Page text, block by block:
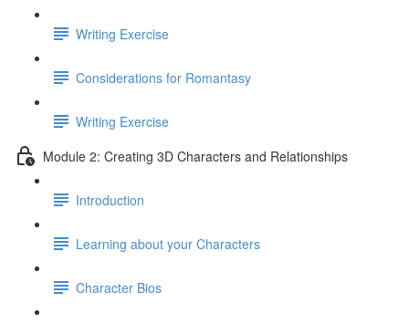
Writing Exercise
Considerations for Romantasy
Writing Exercise
Module 2: Creating 3D Characters and Relationships
Introduction
Learning about your Characters
Character Bios